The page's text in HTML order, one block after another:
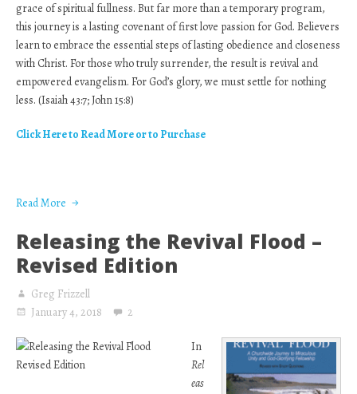
grace of spiritual fullness. But far more than a temporary program,
this journey is a lasting covenant of first love passion for God. Believers
learn to embrace the essential steps of lasting obedience and closeness
with Christ. For those who truly surrender, the result is revival and
empowered evangelism. For God’s glory, we must settle for nothing
less. (Isaiah 43:7; John 15:8)
Click Here to Read More or to Purchase
Read More
Releasing the Revival Flood –
Revised Edition
Greg Frizzell
January 4, 2018
2
In
Rel
eas